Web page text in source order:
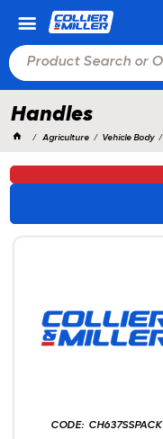
Handles
Agriculture Vehicle Body
CH637SSPACK